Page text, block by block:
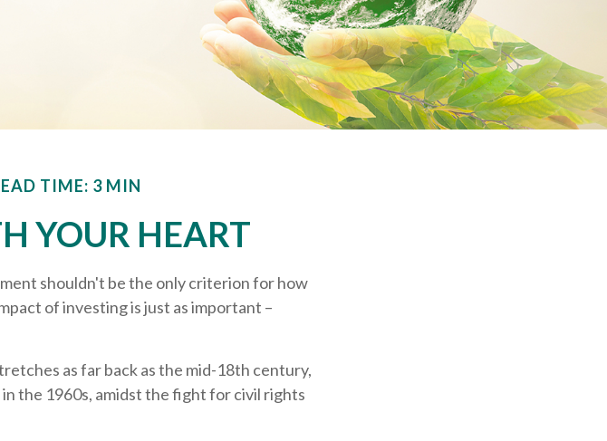
TIME: 3 MIN
YOUR HEART
shouldn't be the only criterion for how
of investing is just as important –
as far back as the mid-18th century,
the 1960s, amidst the fight for civil rights